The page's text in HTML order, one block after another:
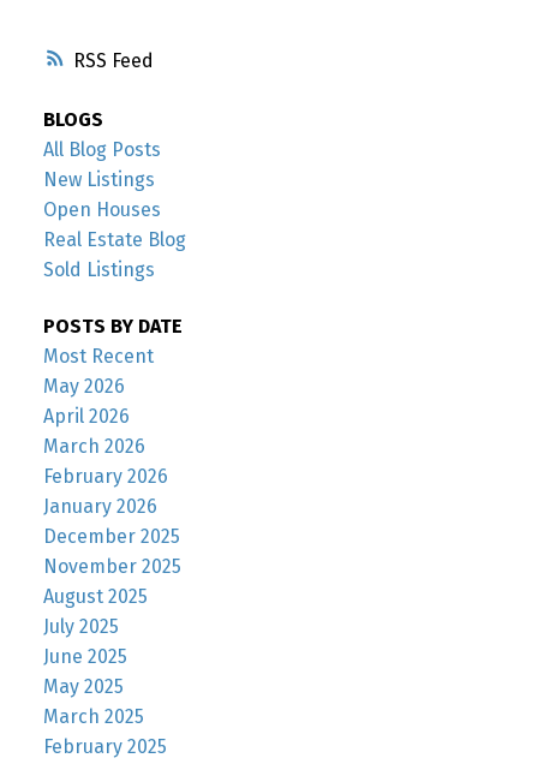
RSS
BLOGS
All Blog Posts
New Listings
Open Houses
Real Estate Blog
Sold Listings
POSTS BY DATE
Most Recent
May 2026
April 2026
March 2026
February 2026
January 2026
December 2025
November 2025
August 2025
July 2025
June 2025
May 2025
March 2025
February 2025